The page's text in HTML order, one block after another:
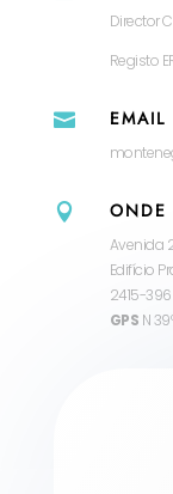
Director
Registo
 EMAIL
 ONDE
Avenida
Edifício
2415-
GPS N